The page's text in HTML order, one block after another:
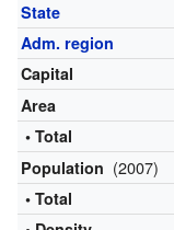
State
Adm. region
Capital
Area
• Total
Population (2007)
• Total